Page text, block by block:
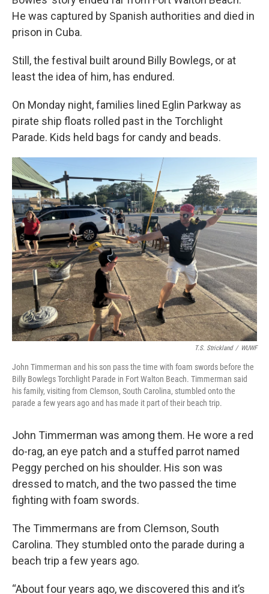
He was captured by Spanish authorities and died in
prison in Cuba.
Still, the festival built around Billy Bowlegs, or at
least the idea of him, has endured.
On Monday night, families lined Eglin Parkway as
pirate ship floats rolled past in the Torchlight
Parade. Kids held bags for candy and beads.
T.S. Strickland / WUWF
John Timmerman and his son pass the time with foam swords before the
Billy Bowlegs Torchlight Parade in Fort Walton Beach. Timmerman said
his family, visiting from Clemson, South Carolina, stumbled onto the
parade a few years ago and has made it part of their beach trip.
John Timmerman was among them. He wore a red
do-rag, an eye patch and a stuffed parrot named
Peggy perched on his shoulder. His son was
dressed to match, and the two passed the time
fighting with foam swords.
The Timmermans are from Clemson, South
Carolina. They stumbled onto the parade during a
beach trip a few years ago.
“About four years ago, we discovered this and it’s